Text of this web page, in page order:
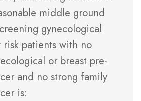
middle ground
gynecological
risk patients with no
or breast pre-
and no strong family
is: